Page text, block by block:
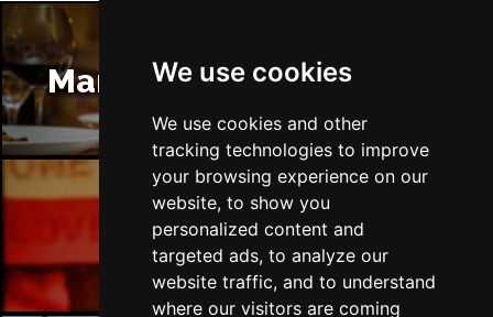
We use cookies
We use cookies and other
tracking technologies to improve
your browsing experience on our
website, to show you
personalized content and
targeted ads, to analyze our
website traffic, and to understand
where our visitors are coming
Manchester Restaurants
Manchester Bars